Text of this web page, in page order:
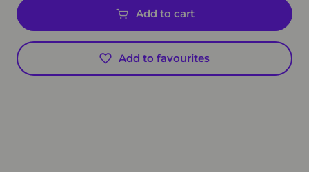
Add to cart
Add to favourites